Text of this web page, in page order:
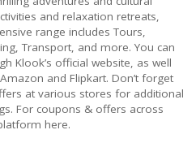
and relaxation retreats,
range includes Tours,
Transport, and more. You can
Klook’s official website, as well
and Flipkart. Don’t forget
at various stores for additional
For coupons & offers across
here.